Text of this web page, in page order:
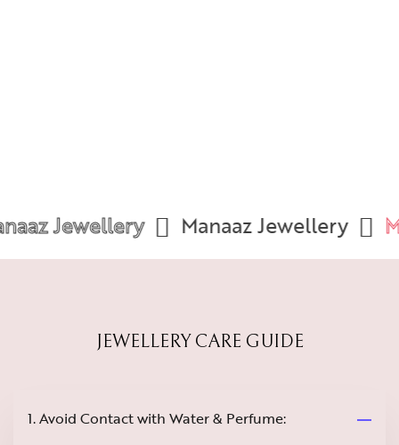
Jewellery Manaaz Jewellery
JEWELLERY CARE GUIDE
1. Avoid Contact with Water & Perfume: